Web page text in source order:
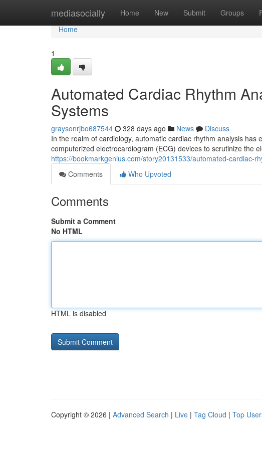
mediasocially Home New Submit Groups
Home
Home
1
Automated Cardiac Rhythm
Systems
graysonrjbo687544 328 days ago News
Discuss
In the realm of cardiology, automatic cardiac rhythm analysis
computerized electrocardiogram (ECG) devices to scrutinize the
https://bookmarkgenius.com/story20131533/automated-cardiac-
Comments
Who Upvoted
Comments
Submit a Comment
No HTML
HTML is disabled
Copyright © 2026 | Advanced Search | Live | Tag Cloud | Top